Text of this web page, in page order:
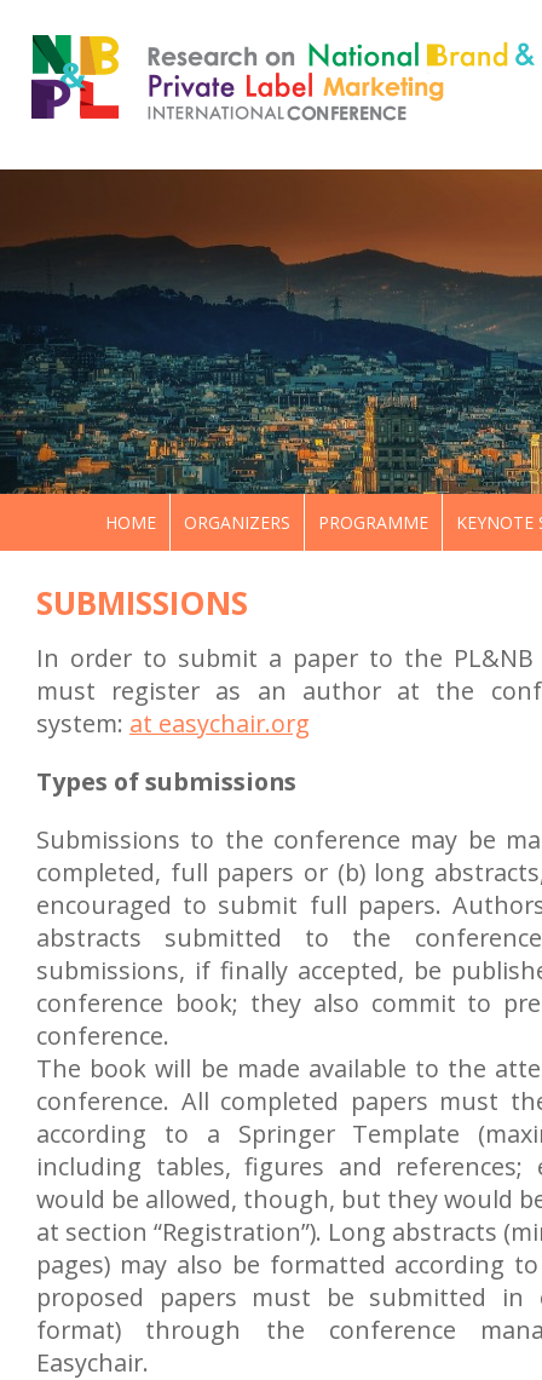
HOME ORGANIZERS PROGRAMME KEYNOTE
SUBMISSIONS
In order to submit a paper to the PL&NB
must register as an author at the
system: at easychair.org
Types of submissions
Submissions to the conference may be
completed, full papers or (b) long
encouraged to submit full papers.
abstracts submitted to the
submissions, if finally accepted, be
conference book; they also commit to
conference.
The book will be made available to the
conference. All completed papers must
according to a Springer Template
including tables, figures and
would be allowed, though, but they would
at section “Registration”). Long abstracts
pages) may also be formatted according
proposed papers must be submitted in
format) through the conference
Easychair.